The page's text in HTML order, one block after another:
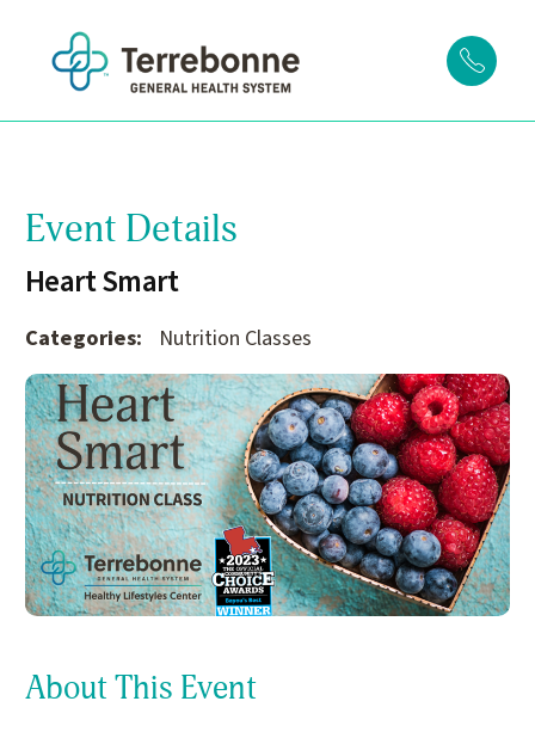
Event Details
Heart Smart
Categories: Nutrition Classes
About This Event